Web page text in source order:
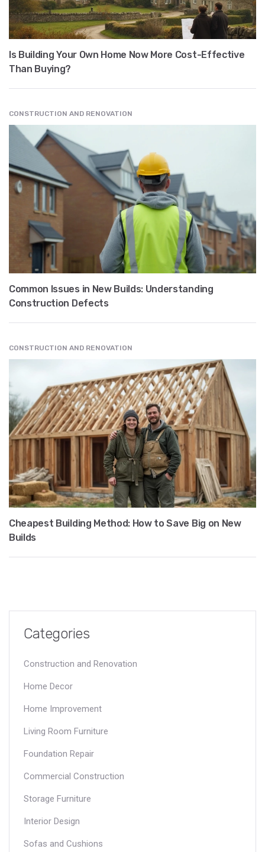
Is Building Your Own Home Now More Cost-Effective
Than Buying?
CONSTRUCTION AND RENOVATION
Common Issues in New Builds: Understanding
Construction Defects
CONSTRUCTION AND RENOVATION
Cheapest Building Method: How to Save Big on New
Builds
Categories
Construction and Renovation
Home Decor
Home Improvement
Living Room Furniture
Foundation Repair
Commercial Construction
Storage Furniture
Interior Design
Sofas and Cushions